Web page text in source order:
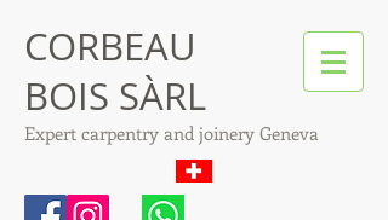
CORBEAU
BOIS SÀRL
Expert carpentry and joinery Geneva